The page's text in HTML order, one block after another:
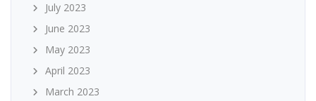
July 2023
June 2023
May 2023
April 2023
March 2023